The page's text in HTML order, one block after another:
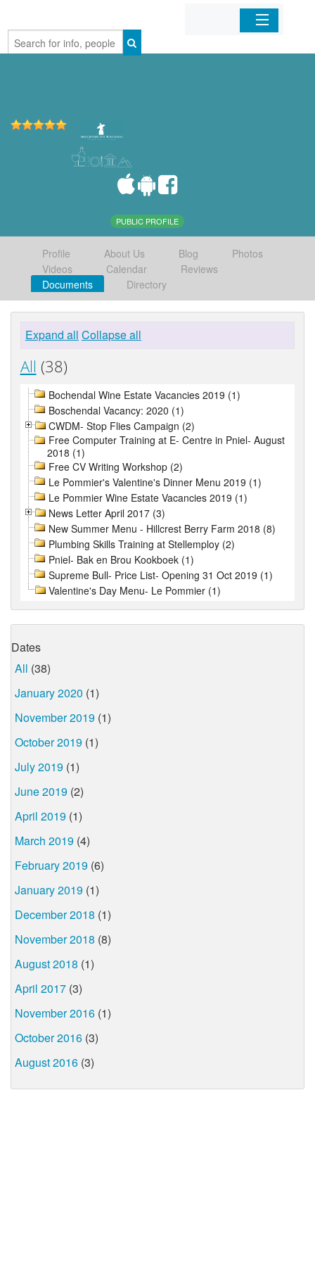
Home
PUBLIC PROFILE
Profile About Us Blog
Photos
Videos
Calendar
Reviews
Documents
Directory
Expand all Collapse all
All (38)
Bochendal Wine Estate Vacancies 2019 (1)
Boschendal Vacancy: 2020 (1)
CWDM- Stop Flies Campaign (2)
Free Computer Training at E- Centre in Pniel- August
2018 (1)
Free CV Writing Workshop (2)
Le Pommier's Valentine's Dinner Menu 2019 (1)
Le Pommier Wine Estate Vacancies 2019 (1)
News Letter April 2017 (3)
New Summer Menu - Hillcrest Berry Farm 2018 (8)
Plumbing Skills Training at Stellemploy (2)
Pniel- Bak en Brou Kookboek (1)
Supreme Bull- Price List- Opening 31 Oct 2019 (1)
Valentine's Day Menu- Le Pommier (1)
Dates
All (38)
January 2020 (1)
November 2019 (1)
October 2019 (1)
July 2019 (1)
June 2019 (2)
April 2019 (1)
March 2019 (4)
February 2019 (6)
January 2019 (1)
December 2018 (1)
November 2018 (8)
August 2018 (1)
April 2017 (3)
November 2016 (1)
October 2016 (3)
August 2016 (3)